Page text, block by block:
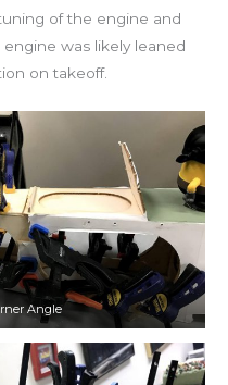
of the engine and
was likely leaned
on takeoff.
Angle